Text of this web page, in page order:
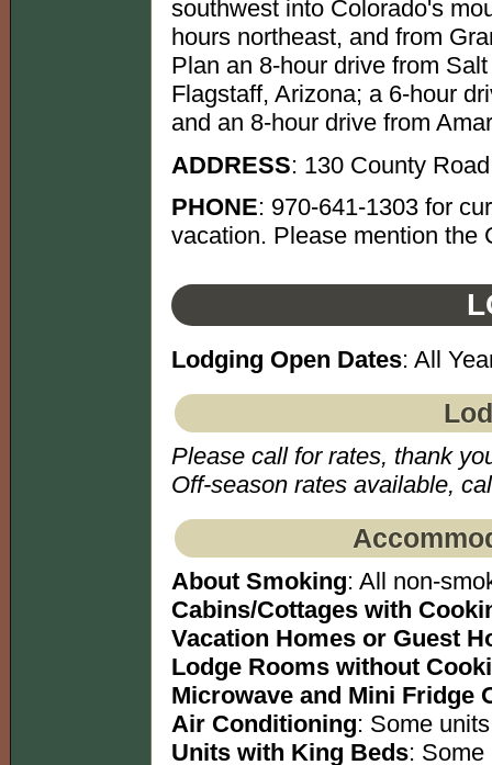
southwest into Colorado's
hours northeast, and from
Plan an 8-hour drive from
Flagstaff, Arizona; a 6-hour
and an 8-hour drive from
ADDRESS: 130 County
PHONE: 970-641-1303 for
vacation. Please mention the
Lodging Open Dates: All
Please call for rates, thank
Off-season rates available,
About Smoking: All non-
Cabins/Cottages with
Vacation Homes or Guest
Lodge Rooms without
Microwave and Mini Fridge
Air Conditioning: Some
Units with King Beds: Some